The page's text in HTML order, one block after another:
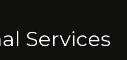
Services